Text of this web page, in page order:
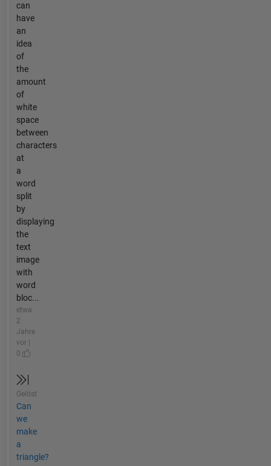
can
have
an
idea
of
the
amount
of
white
space
between
characters
at
a
word
split
by
displaying
the
text
image
with
word
bloc...
etwa
2
Jahre
vor |
0
Gelöst
Can
we
make
a
triangle?